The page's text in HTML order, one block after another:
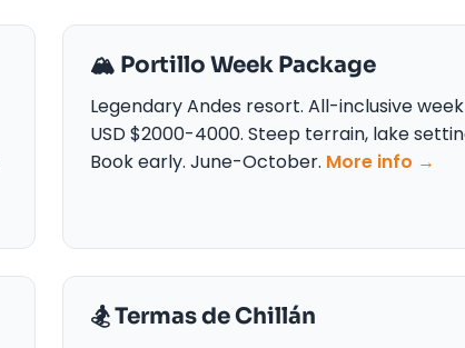
🏔️ Portillo Week Package
Legendary Andes resort. All-inclusive week
USD $2000-4000. Steep terrain, lake
Book early. June-October. More info →
🏂 Termas de Chillán